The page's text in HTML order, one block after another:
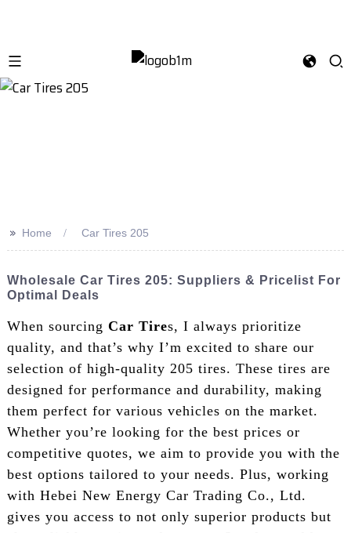
>> Home Car Tires 205
Wholesale Car Tires 205: Suppliers & Pricelist For
Optimal Deals
When sourcing Car Tires, I always prioritize
quality, and that’s why I’m excited to share our
selection of high-quality 205 tires. These tires are
designed for performance and durability, making
them perfect for various vehicles on the market.
Whether you’re looking for the best prices or
competitive quotes, we aim to provide you with the
best options tailored to your needs. Plus, working
with Hebei New Energy Car Trading Co., Ltd.
gives you access to not only superior products but